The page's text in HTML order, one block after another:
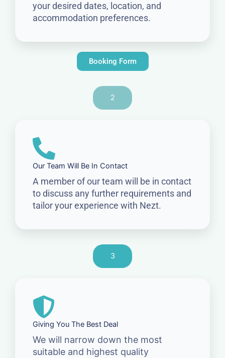
your desired dates, location, and
accommodation preferences.
Booking Form
2
Our Team Will Be In Contact
A member of our team will be in contact
to discuss any further requirements and
tailor your experience with Nezt.
3
Giving You The Best Deal
We will narrow down the most
suitable and highest quality